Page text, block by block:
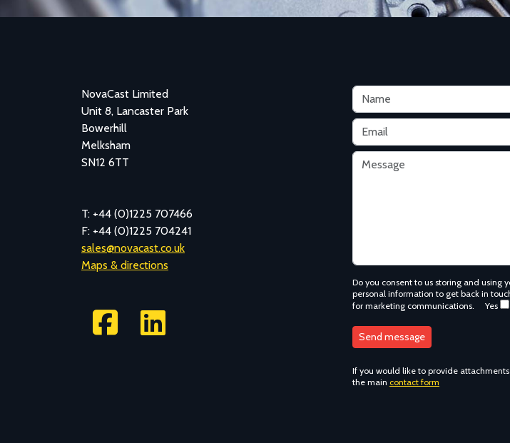
NovaCast Limited
Unit 8, Lancaster Park
Bowerhill
Melksham
SN12 6TT
T: +44 (0)1225 707466
F: +44 (0)1225 704241
sales@novacast.co.uk
Maps & directions
Do you consent to us storing and using
personal information to get back in
for marketing communications.
Yes
If you would like to provide
the main contact form